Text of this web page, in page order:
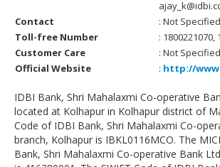
Contact
: Not Specified
Toll-free Number
: 1800221070,
Customer Care
: Not Specified
Official Website
: http://
IDBI Bank, Shri Mahalaxmi Co-operative
located at Kolhapur in Kolhapur district of
Code of IDBI Bank, Shri Mahalaxmi Co-
branch, Kolhapur is IBKL0116MCO. The
Bank, Shri Mahalaxmi Co-operative Bank